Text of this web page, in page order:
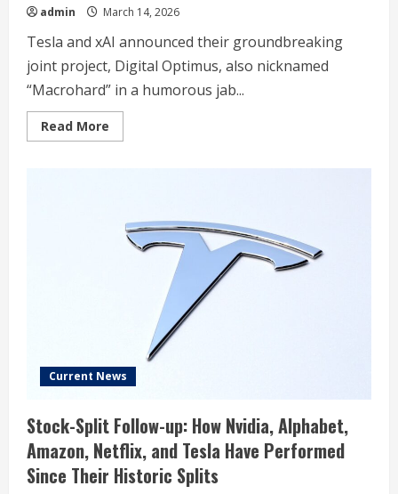
admin March 14, 2026
Tesla and xAI announced their groundbreaking
joint project, Digital Optimus, also nicknamed
“Macrohard” in a humorous jab...
Read More
more
new
Tesla
and
explained
Current News
Stock-Split Follow-up: How Nvidia, Alphabet,
Amazon, Netflix, and Tesla Have Performed
Since Their Historic Splits